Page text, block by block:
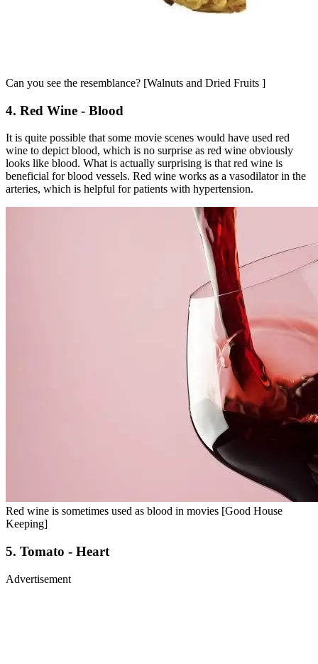
Can you see the resemblance? [Walnuts and Dried Fruits ]
4. Red Wine - Blood
It is quite possible that some movie scenes would have used red
wine to depict blood, which is no surprise as red wine obviously
looks like blood. What is actually surprising is that red wine is
beneficial for blood vessels. Red wine works as a vasodilator in the
arteries, which is helpful for patients with hypertension.
Red wine is sometimes used as blood in movies [Good House
Keeping]
5. Tomato - Heart
Advertisement